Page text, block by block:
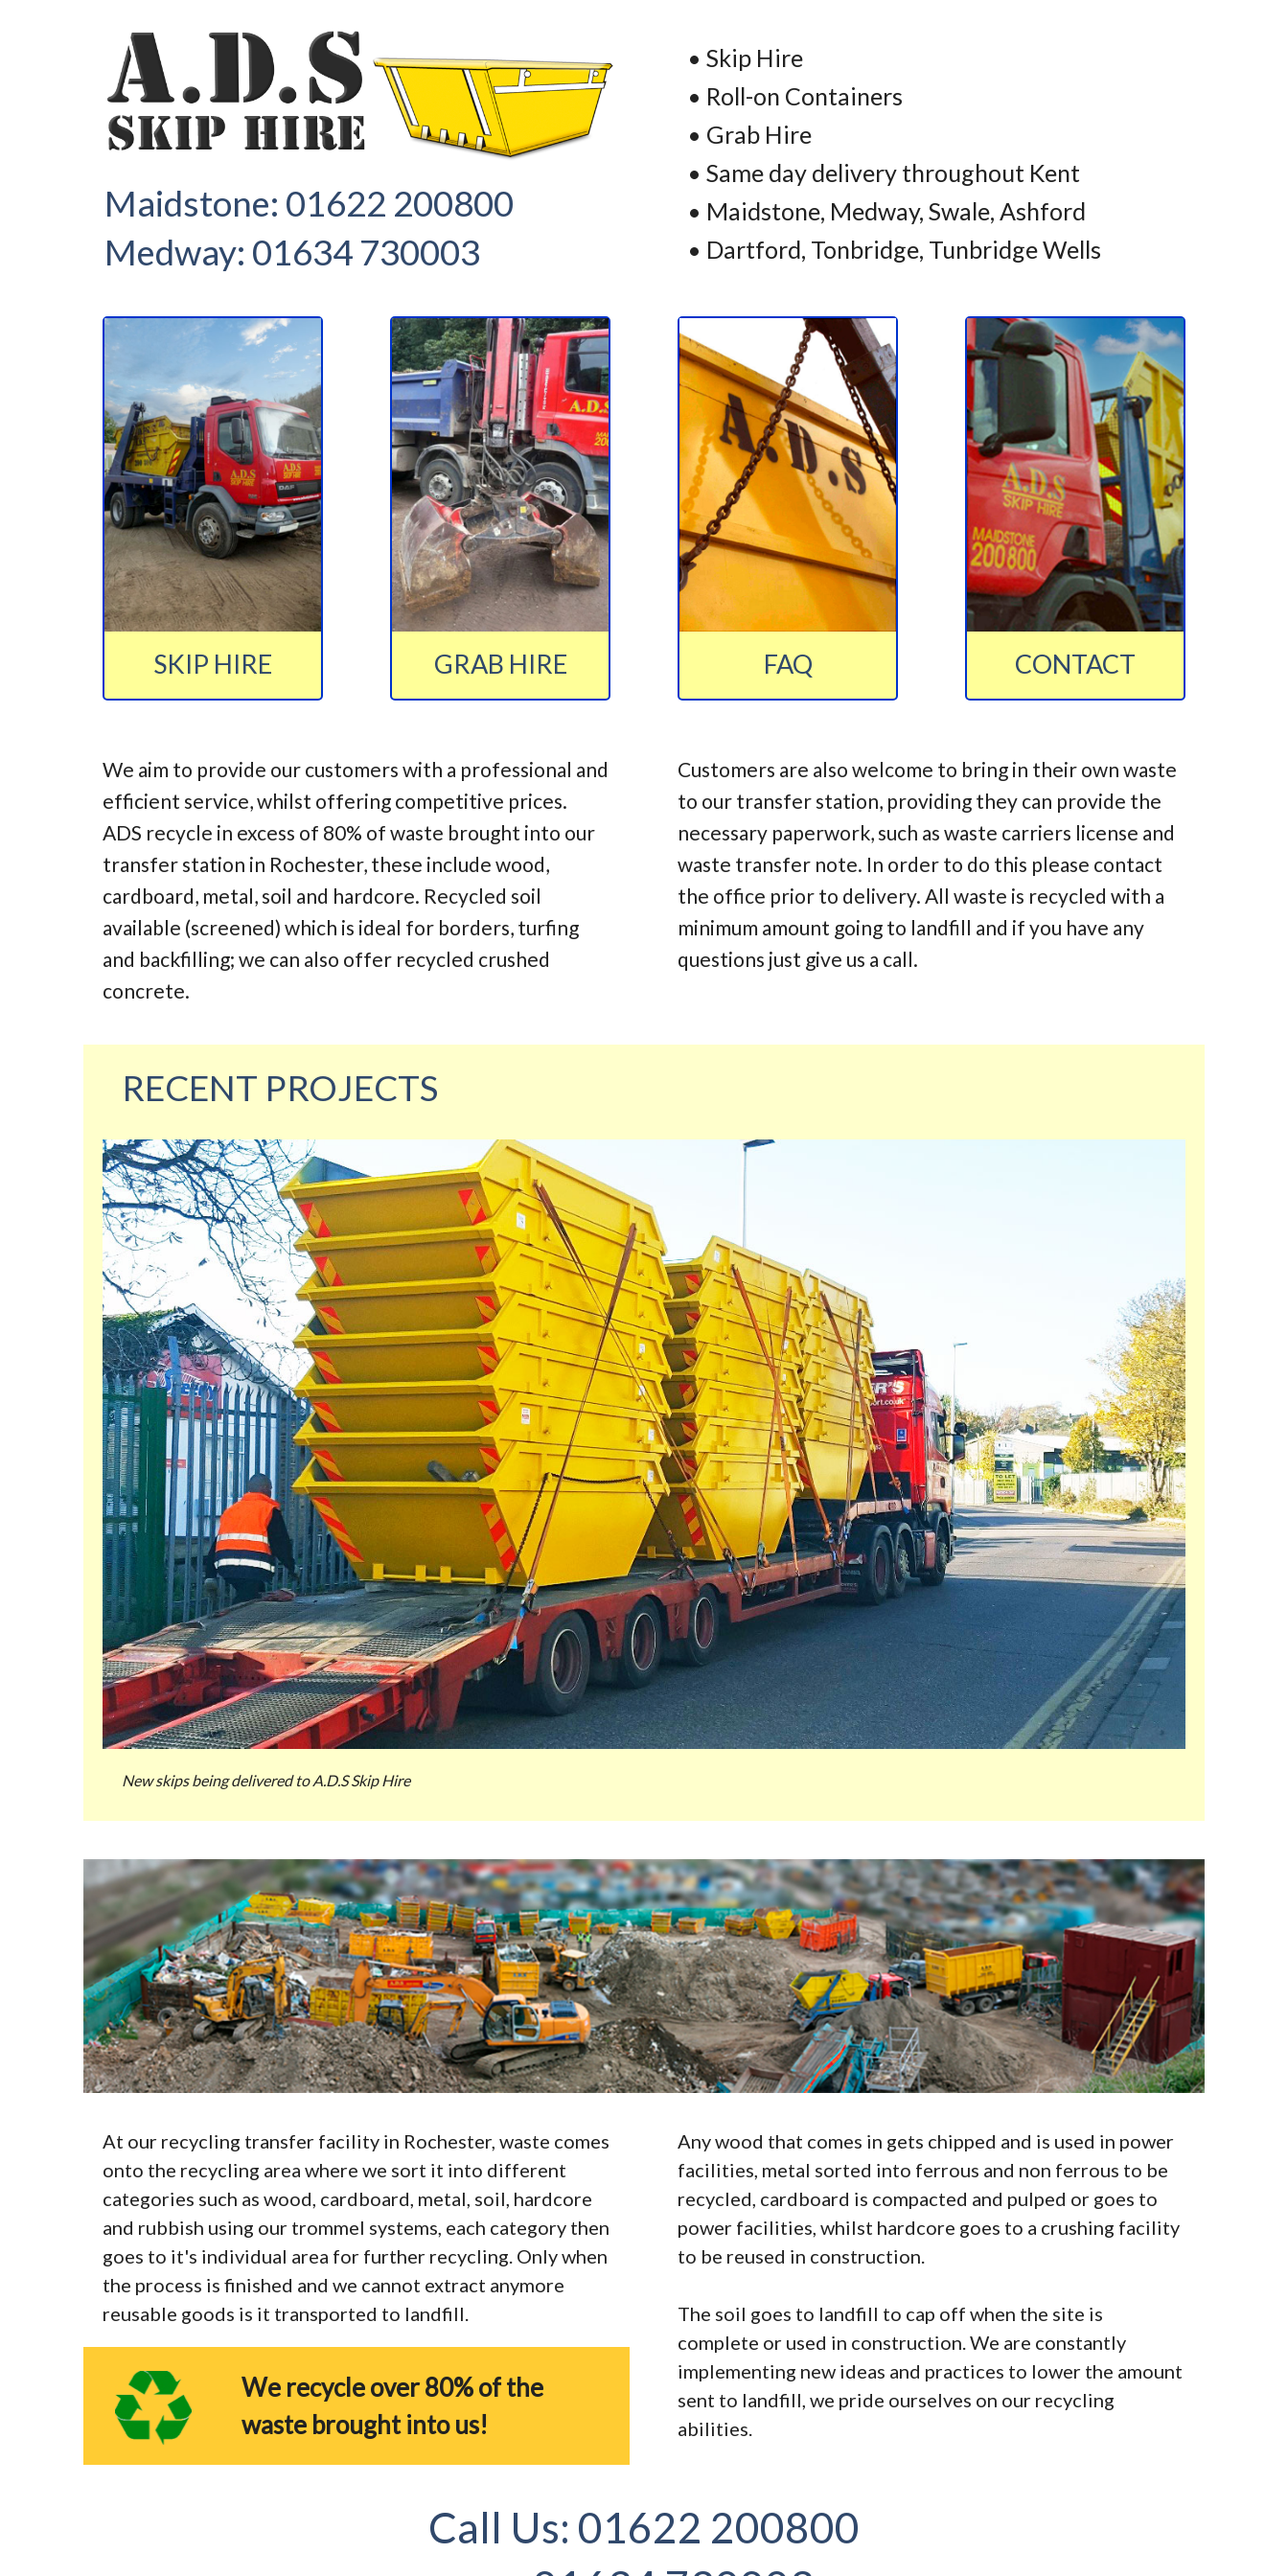
Maidstone: 01622 200800
Medway: 01634 730003
• Skip Hire
• Roll-on Containers
• Grab Hire
• Same day delivery throughout Kent
• Maidstone, Medway, Swale, Ashford
• Dartford, Tonbridge, Tunbridge Wells
SKIP HIRE GRAB HIRE FAQ CONTACT
We aim to provide our customers with a professional and
efficient service, whilst offering competitive prices.
ADS recycle in excess of 80% of waste brought into our
transfer station in Rochester, these include wood,
cardboard, metal, soil and hardcore. Recycled soil
available (screened) which is ideal for borders, turfing
and backfilling; we can also offer recycled crushed
concrete.
Customers are also welcome to bring in their own waste
to our transfer station, providing they can provide the
necessary paperwork, such as waste carriers license and
waste transfer note. In order to do this please contact
the office prior to delivery. All waste is recycled with a
minimum amount going to landfill and if you have any
questions just give us a call.
RECENT PROJECTS
New skips being delivered to A.D.S Skip Hire
At our recycling transfer facility in Rochester, waste comes
onto the recycling area where we sort it into different
categories such as wood, cardboard, metal, soil, hardcore
and rubbish using our trommel systems, each category then
goes to it's individual area for further recycling. Only when
the process is finished and we cannot extract anymore
reusable goods is it transported to landfill.
We recycle over 80% of the
waste brought into us!
Any wood that comes in gets chipped and is used in power
facilities, metal sorted into ferrous and non ferrous to be
recycled, cardboard is compacted and pulped or goes to
power facilities, whilst hardcore goes to a crushing facility
to be reused in construction.
The soil goes to landfill to cap off when the site is
complete or used in construction. We are constantly
implementing new ideas and practices to lower the amount
sent to landfill, we pride ourselves on our recycling
abilities.
Call Us: 01622 200800